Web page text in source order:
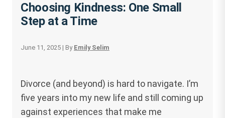
Choosing Kindness: One Small
Step at a Time
June 11, 2025 | By Emily Selim
Divorce (and beyond) is hard to navigate. I’m
five years into my new life and still coming up
against experiences that make me